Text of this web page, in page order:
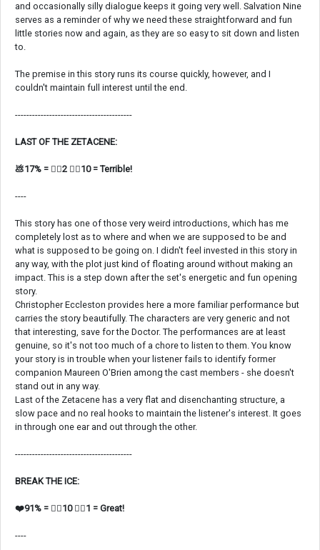
and occasionally silly dialogue keeps it going very well. Salvation Nine
serves as a reminder of why we need these straightforward and fun
little stories now and again, as they are so easy to sit down and listen
to.
The premise in this story runs its course quickly, however, and I
couldn't maintain full interest until the end.
-----------------------------------------
LAST OF THE ZETACENE:
💩17% = 👍🏼2 👎🏼10 = Terrible!
----
This story has one of those very weird introductions, which has me
completely lost as to where and when we are supposed to be and
what is supposed to be going on. I didn't feel invested in this story in
any way, with the plot just kind of floating around without making an
impact. This is a step down after the set's energetic and fun opening
story.
Christopher Eccleston provides here a more familiar performance but
carries the story beautifully. The characters are very generic and not
that interesting, save for the Doctor. The performances are at least
genuine, so it's not too much of a chore to listen to them. You know
your story is in trouble when your listener fails to identify former
companion Maureen O'Brien among the cast members - she doesn't
stand out in any way.
Last of the Zetacene has a very flat and disenchanting structure, a
slow pace and no real hooks to maintain the listener's interest. It goes
in through one ear and out through the other.
-----------------------------------------
BREAK THE ICE:
❤️91% = 👍🏼10 👎🏼1 = Great!
----